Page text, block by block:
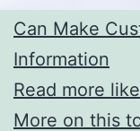
Can Make
Information
Read more
More on this